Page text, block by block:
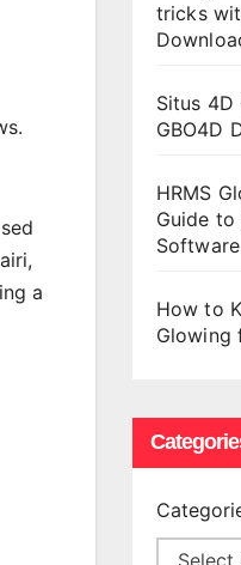
a
tricks
Situs 4D
GBO4D
HRMS
Guide to
Software
How to
Glowing